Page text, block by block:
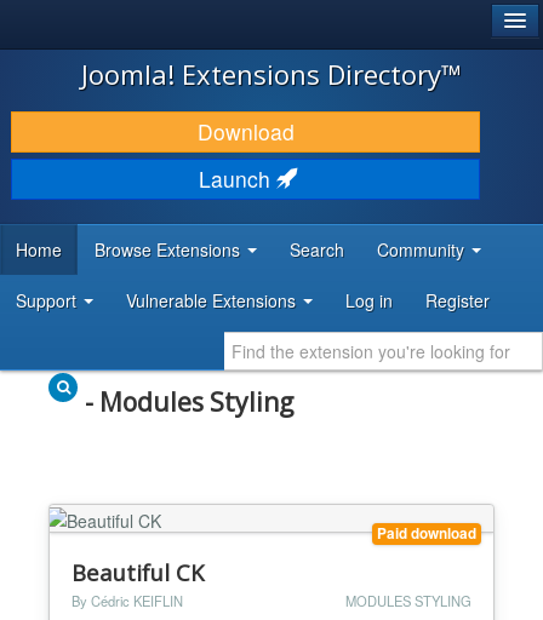
JOOMLA!
DOWNLOAD & EXTEND
DISCOVER & LEARN
DEVELOPER RESOURCES
Joomla! Extensions Directory™
Download
Launch
Home Browse Extensions Search Community
Support Vulnerable Extensions Log in Register
- Modules Styling
Paid download
Beautiful CK
By Cédric KEIFLIN MODULES STYLING